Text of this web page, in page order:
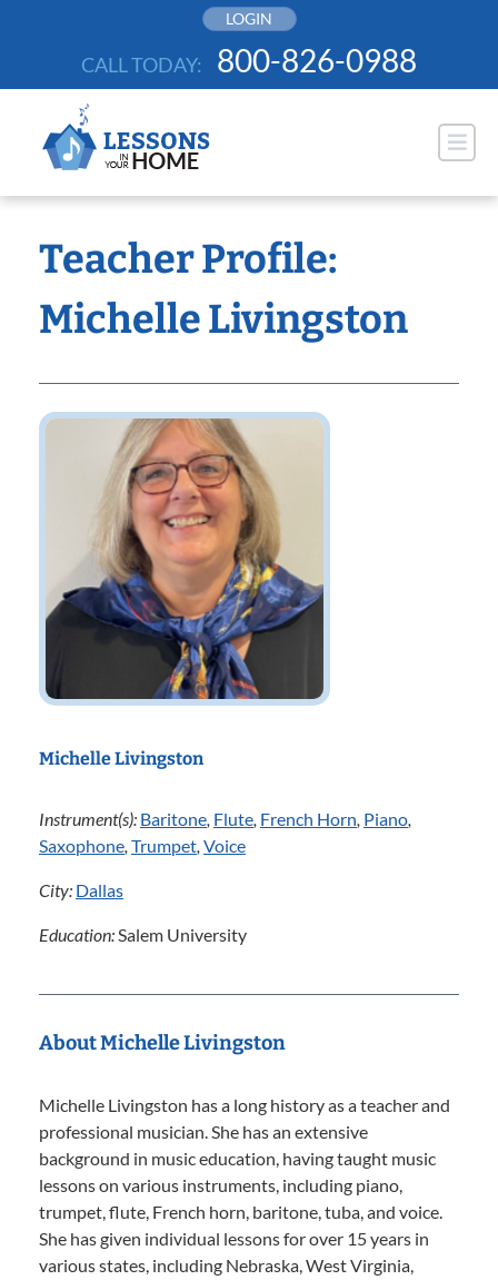
LOGIN
CALL TODAY: 800-826-0988
Teacher Profile:
Michelle Livingston
Michelle Livingston
Instrument(s): Baritone, Flute, French Horn, Piano,
Saxophone, Trumpet, Voice
City: Dallas
Education:Salem University
About Michelle Livingston
Michelle Livingston has a long history as a teacher and
professional musician. She has an extensive
background in music education, having taught music
lessons on various instruments, including piano,
trumpet, flute, French horn, baritone, tuba, and voice.
She has given individual lessons for over 15 years in
various states, including Nebraska, West Virginia,